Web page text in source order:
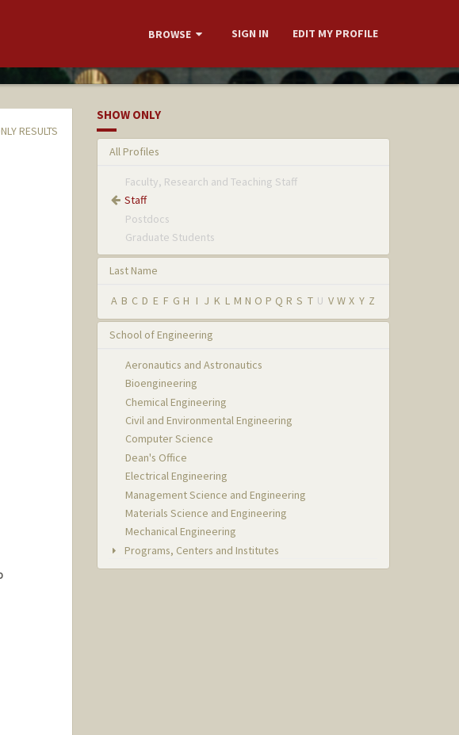
BROWSE SIGN IN EDIT MY PROFILE
RESULTS
SHOW ONLY
All Profiles
Faculty, Research and Teaching Staff
Staff
Postdocs
Graduate Students
Last Name
A B C D E F G H I J K L M N O P Q R S T U V W X Y Z
School of Engineering
Aeronautics and Astronautics
Bioengineering
Chemical Engineering
Civil and Environmental Engineering
Computer Science
Dean's Office
Electrical Engineering
Management Science and Engineering
Materials Science and Engineering
Mechanical Engineering
Programs, Centers and Institutes